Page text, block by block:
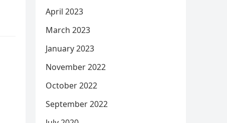
April 2023
March 2023
January 2023
November 2022
October 2022
September 2022